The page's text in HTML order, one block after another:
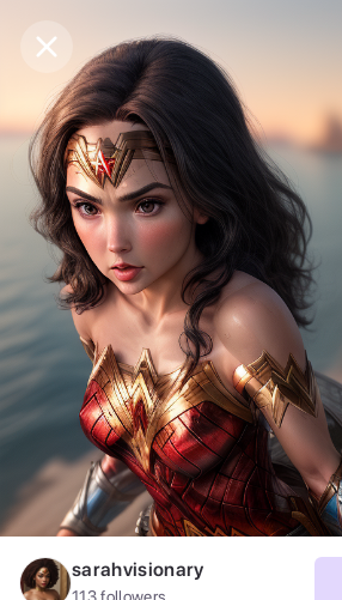
Purchase CoinsBalance:
Purchase Coins Save
Report
sarahvisionary